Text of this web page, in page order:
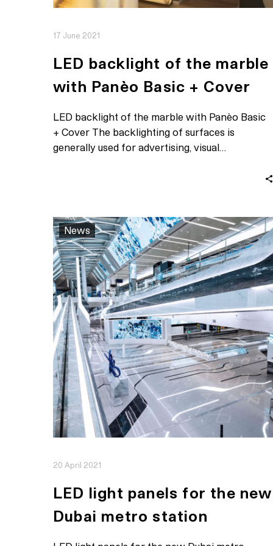
17 June 2021
LED backlight of the marble
with Panèo Basic + Cover
LED backlight of the marble with Panèo Basic
+ Cover The backlighting of surfaces is
generally used for advertising, visual…
News
20 April 2021
LED light panels for the new
Dubai metro station